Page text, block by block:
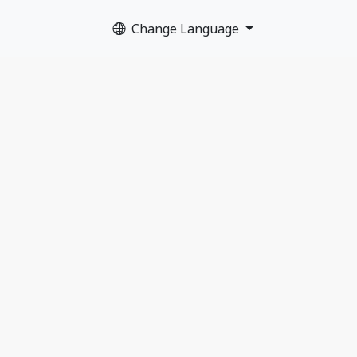
Change Language